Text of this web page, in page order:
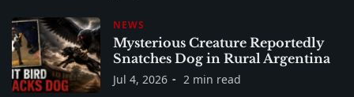
NEWS
Mysterious Creature Reportedly
Snatches Dog in Rural Argentina
Jul 4, 2026 2 min read